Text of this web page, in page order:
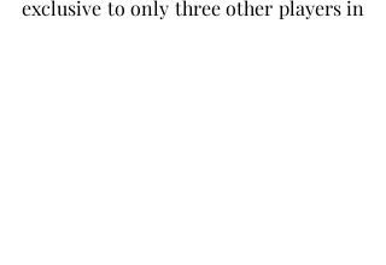
exclusive to only three other players in